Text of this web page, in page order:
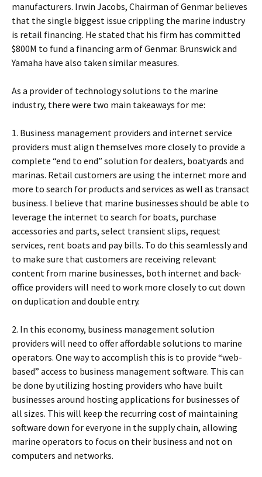
manufacturers. Irwin Jacobs, Chairman of Genmar believes
that the single biggest issue crippling the marine industry
is retail financing. He stated that his firm has committed
$800M to fund a financing arm of Genmar. Brunswick and
Yamaha have also taken similar measures.
As a provider of technology solutions to the marine
industry, there were two main takeaways for me:
1. Business management providers and internet service
providers must align themselves more closely to provide a
complete “end to end” solution for dealers, boatyards and
marinas. Retail customers are using the internet more and
more to search for products and services as well as transact
business. I believe that marine businesses should be able to
leverage the internet to search for boats, purchase
accessories and parts, select transient slips, request
services, rent boats and pay bills. To do this seamlessly and
to make sure that customers are receiving relevant
content from marine businesses, both internet and back-
office providers will need to work more closely to cut down
on duplication and double entry.
2. In this economy, business management solution
providers will need to offer affordable solutions to marine
operators. One way to accomplish this is to provide “web-
based” access to business management software. This can
be done by utilizing hosting providers who have built
businesses around hosting applications for businesses of
all sizes. This will keep the recurring cost of maintaining
software down for everyone in the supply chain, allowing
marine operators to focus on their business and not on
computers and networks.